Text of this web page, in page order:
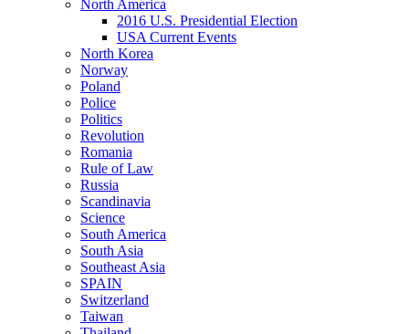
North America
2016 U.S. Presidential Election
USA Current Events
North Korea
Norway
Poland
Police
Politics
Revolution
Romania
Rule of Law
Russia
Scandinavia
Science
South America
South Asia
Southeast Asia
SPAIN
Switzerland
Taiwan